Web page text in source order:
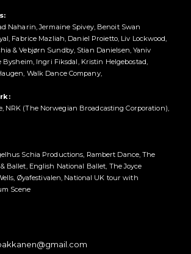
Naharin, Jermaine Spivey, Benoit Swan
Fabrice Mazliah, Daniel Proietto, Liv Lockwood,
& Vebjørn Sundby, Stian Danielsen, Yaniv
Bysheim, Ingri Fiksdal, Kristin Helgebostad,
Walk Dance Company,
NRK (The Norwegian Broadcasting Corporation),
Schia Productions, Rambert Dance, The
Ballet, English National Ballet, The Joyce
Øyafestivalen, National UK tour with
Scene